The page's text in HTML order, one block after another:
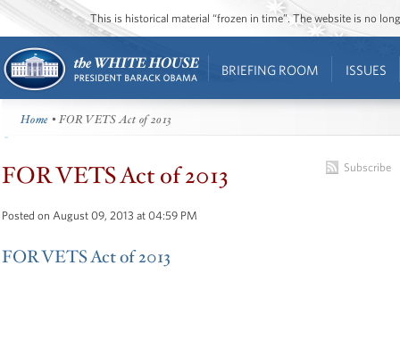
This is historical material “frozen in time”. The website is no
BRIEFING ROOM ISSUES
Home • FOR VETS Act of 2013
Subscribe
FOR VETS Act of 2013
Posted on August 09, 2013 at 04:59 PM
FOR VETS Act of 2013